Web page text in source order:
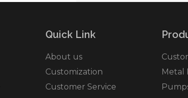
Quick Link
About us
Customization
Customer Service
Metal